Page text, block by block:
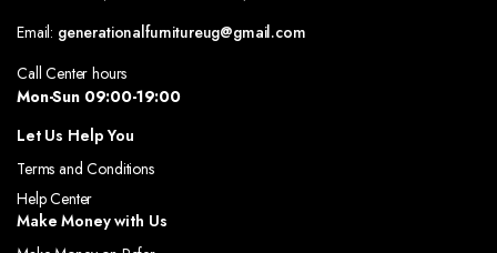
Email: generationalfurnitureug@gmail.com
Call Center hours
Mon-Sun 09:00-19:00
Let Us Help You
Terms and Conditions
Help Center
Make Money with Us